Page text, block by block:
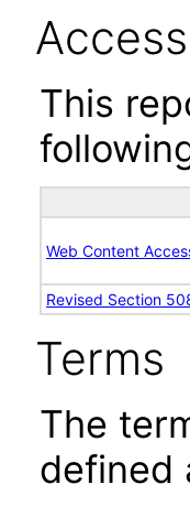
This
Web Content
Revised Section
Terms
The
defined